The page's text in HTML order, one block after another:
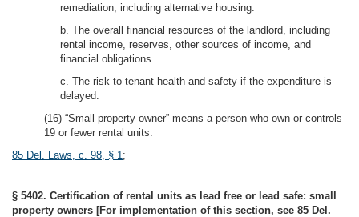
remediation, including alternative housing.
b. The overall financial resources of the landlord, including
rental income, reserves, other sources of income, and
financial obligations.
c. The risk to tenant health and safety if the expenditure is
delayed.
(16) “Small property owner” means a person who own or controls
19 or fewer rental units.
85 Del. Laws, c. 98, § 1;
§ 5402. Certification of rental units as lead free or lead safe: small
property owners [For implementation of this section, see 85 Del.